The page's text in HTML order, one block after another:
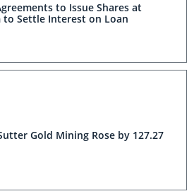
to Issue Shares at
Settle Interest on Loan
Gold Mining Rose by 127.27